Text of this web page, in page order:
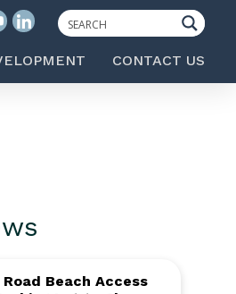
CONTACT US
Road Beach Access